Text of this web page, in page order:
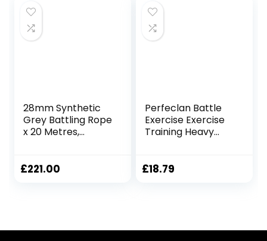
28mm Synthetic
Grey Battling Rope
x 20 Metres,
£221.00
Perfeclan Battle
Exercise Exercise
Training Heavy
Rope Physical
£18.79